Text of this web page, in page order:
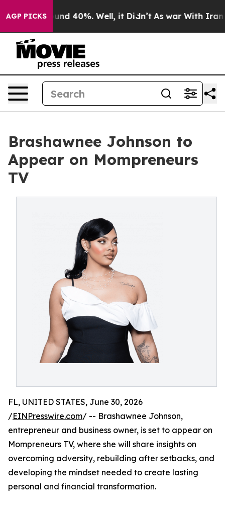
AGP PICKSAround 40%. Well, it Didn’t As war With Iran
Brashawnee Johnson to
Appear on Mompreneurs
TV
FL, UNITED STATES, June 30, 2026
/EINPresswire.com/ -- Brashawnee Johnson,
entrepreneur and business owner, is set to appear on
Mompreneurs TV, where she will share insights on
overcoming adversity, rebuilding after setbacks, and
developing the mindset needed to create lasting
personal and financial transformation.